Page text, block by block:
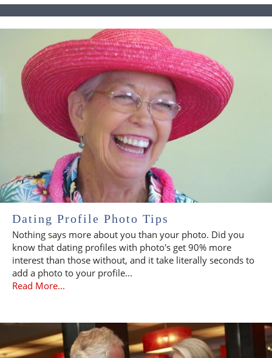
Dating Profile Photo Tips
Nothing says more about you than your photo. Did you
know that dating profiles with photo's get 90% more
interest than those without, and it take literally seconds to
add a photo to your profile...
Read More...